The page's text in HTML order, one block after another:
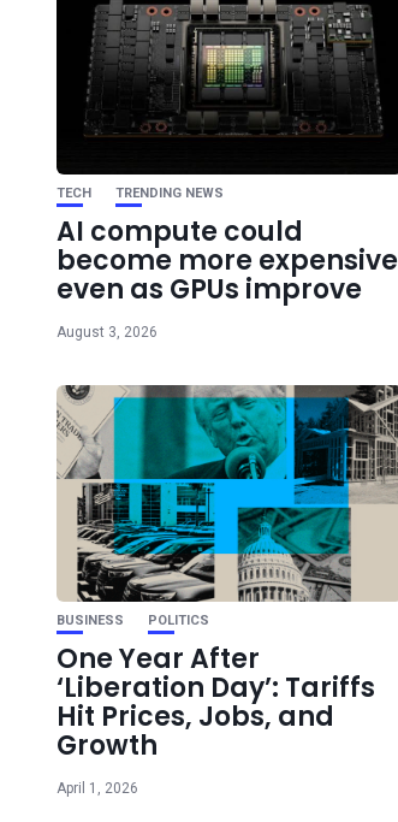
TECH TRENDING NEWS
AI compute could
become more expensive
even as GPUs improve
August 3, 2026
BUSINESS POLITICS
One Year After
‘Liberation Day’: Tariffs
Hit Prices, Jobs, and
Growth
April 1, 2026